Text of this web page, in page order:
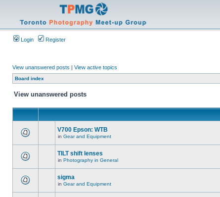
Login Register
View unanswered posts | View active topics
Board index
View unanswered posts
V700 Epson: WTB
in Gear and Equipment
TILT shift lenses
in Photography in General
sigma
in Gear and Equipment